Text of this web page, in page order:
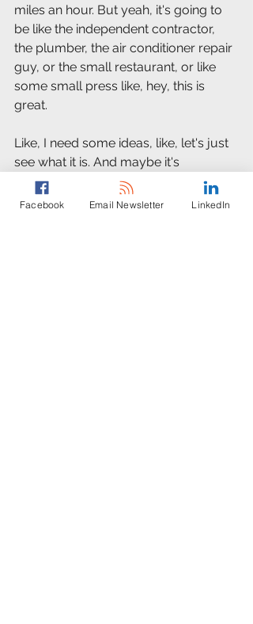
miles an hour. But yeah, it's going to
be like the independent contractor,
the plumber, the air conditioner repair
guy, or the small restaurant, or like
some small press like, hey, this is
great.
Like, I need some ideas, like, let's just
see what it is. And maybe it's
something that sparks up a little bit of
a little bit of business for whoever is
Facebook Email Newsletter LinkedIn